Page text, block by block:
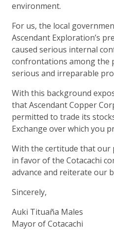
environment.
For us, the local
Ascendant Exploration’s
caused serious internal
confrontations among the
serious and irreparable
With this background
that Ascendant Copper
permitted to trade its
Exchange over which you
With the certitude that our
in favor of the Cotacachi
advance and reiterate our
Sincerely,
Auki Tituaña Males
Mayor of Cotacachi